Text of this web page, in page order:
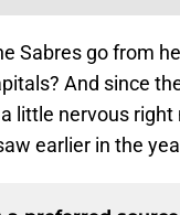
Sabres go from
And since
little nervous
earlier in the